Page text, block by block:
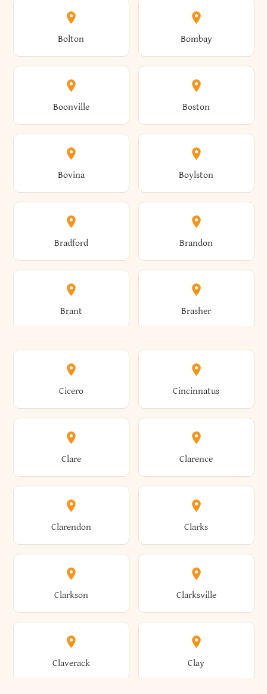
Alexandria Alexandria Bay
Alfred Allegany
Allen Alma
Almond Altamont
Altona Amboy
Amenia Ames
Amherst Amityville
Amsterdam Ancram
Andes Andover
Angelica Angola
Bolton Bombay
Boonville Boston
Bovina Boylston
Bradford Brandon
Brant Brasher
Brewster Briarcliff Manor
Bridgewater Brighton
Brightwaters Broadalbin
Brockport Brocton
Bronxville Brookhaven
Cicero Cincinnatus
Clare Clarence
Clarendon Clarks
Clarkson Clarksville
Claverack Clay